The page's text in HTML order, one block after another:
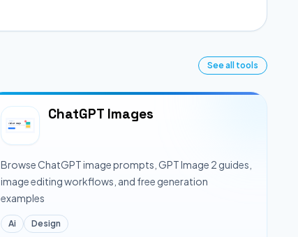
See all tools
ChatGPT Images
Browse ChatGPT image prompts, GPT Image 2 guides,
image editing workflows, and free generation
examples
Ai Design